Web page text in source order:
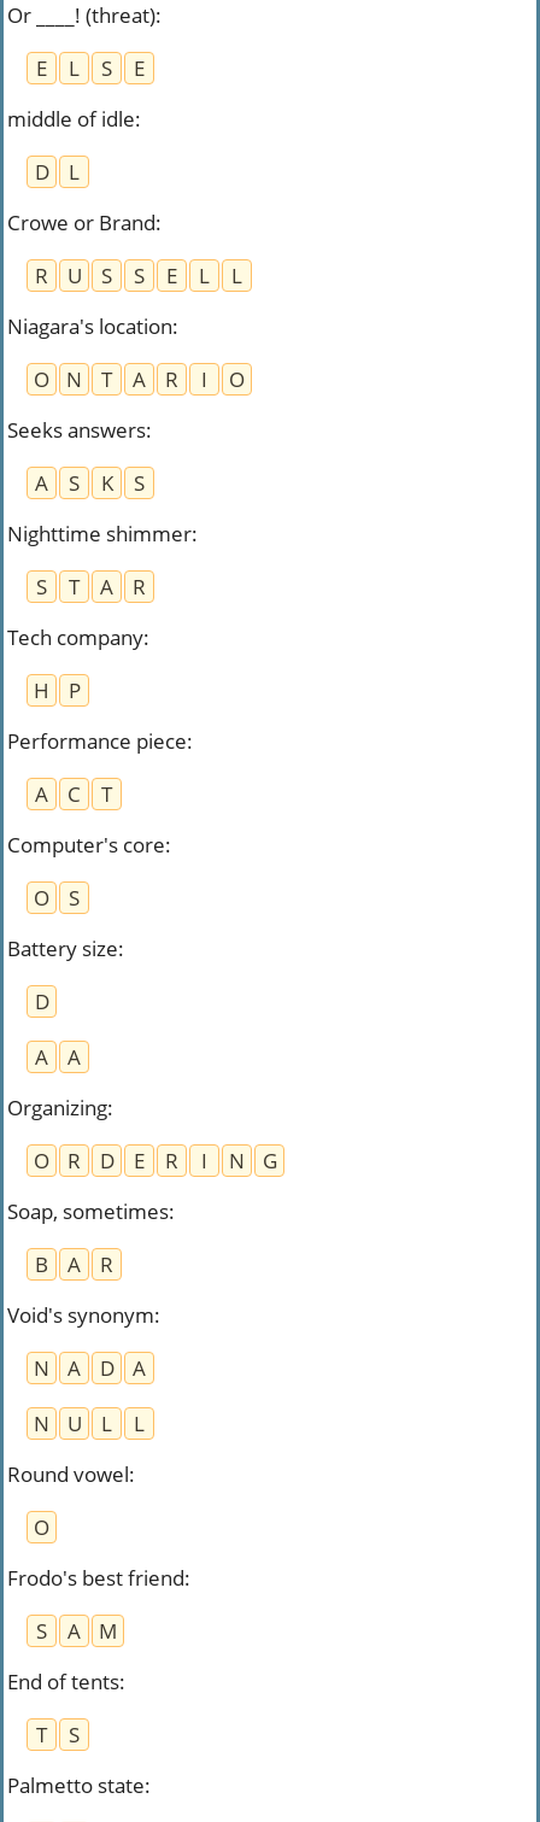
Or ____! (threat):
E
L S
E
middle of idle:
D
L
Crowe or Brand:
R
U S S E L
L
Niagara's location:
O
N T A R I
O
Seeks answers:
A
S K
S
Nighttime shimmer:
S
T A
R
Tech company:
H
P
Performance piece:
A
C
T
Computer's core:
O
S
Battery size:
D
A
A
Organizing:
O
R D E R I N
G
Soap, sometimes:
B
A
R
Void's synonym:
N
A D
A
N
U L
L
Round vowel:
O
Frodo's best friend:
S
A
M
End of tents:
T
S
Palmetto state: